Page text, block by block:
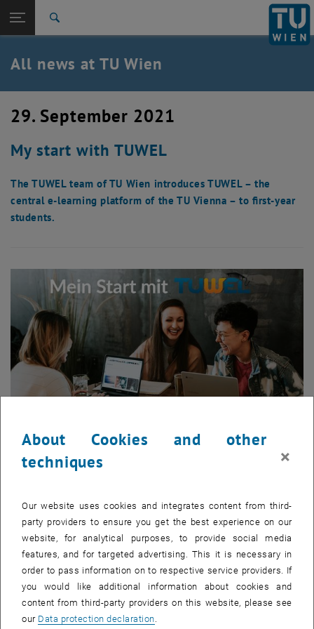
TU Login
Quicklinks
Toggle quicklinks menu
Studies
Career
Back: list subpages of parent page TU Wien Homepage
Back to:
TU Wien Homepage
Overview
All news at TU Wien
29. September 2021
My start with TUWEL
The TUWEL team of TU Wien introduces TUWEL – the
central e-learning platform of the TU Vienna – to first-year
students.
Those just starting their courses and prospective students are
introduced toTUWEL — the central e-learning platform of TU Wien
by the TUWEL team. The most important TUWEL information and
functions are presented during a short introductory event:
How do I log in?
What can I do with TUWEL?
About Cookies and other
techniques
×
Our website uses cookies and integrates content from third-
party providers to ensure you get the best experience on our
website, for analytical purposes, to provide social media
features, and for targeted advertising. This it is necessary in
order to pass information on to respective service providers. If
you would like additional information about cookies and
content from third-party providers on this website, please see
our Data protection declaration.